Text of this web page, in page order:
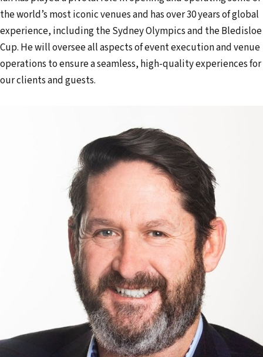
the world’s most iconic venues and has over 30 years of global
experience, including the Sydney Olympics and the Bledisloe
Cup. He will oversee all aspects of event execution and venue
operations to ensure a seamless, high-quality experiences for
our clients and guests.